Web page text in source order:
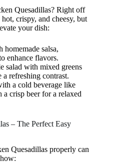
Quesadillas? Right off
crispy, and cheesy, but
your dish:
homemade salsa,
enhance flavors.
salad with mixed greens
refreshing contrast.
a cold beverage like
a crisp beer for a relaxed
– The Perfect Easy
Quesadillas properly can